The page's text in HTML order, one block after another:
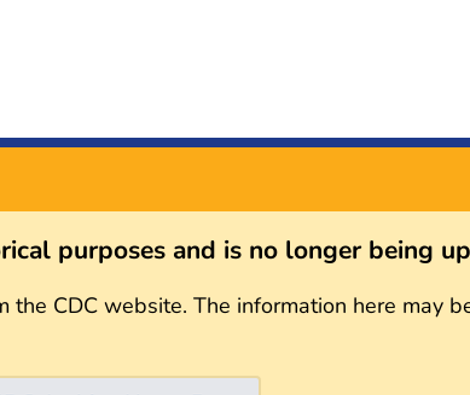
purposes and is no longer being
the CDC website. The information here may